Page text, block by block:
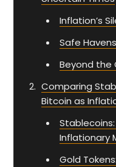
Inflation’s
Safe
Beyond the
Comparing
Bitcoin as
Inflationary
Gold